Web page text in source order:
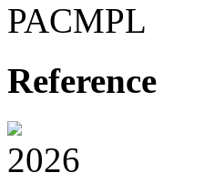
PACMPL
Reference
2026